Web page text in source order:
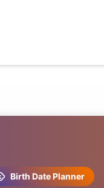
Birth Date Planner